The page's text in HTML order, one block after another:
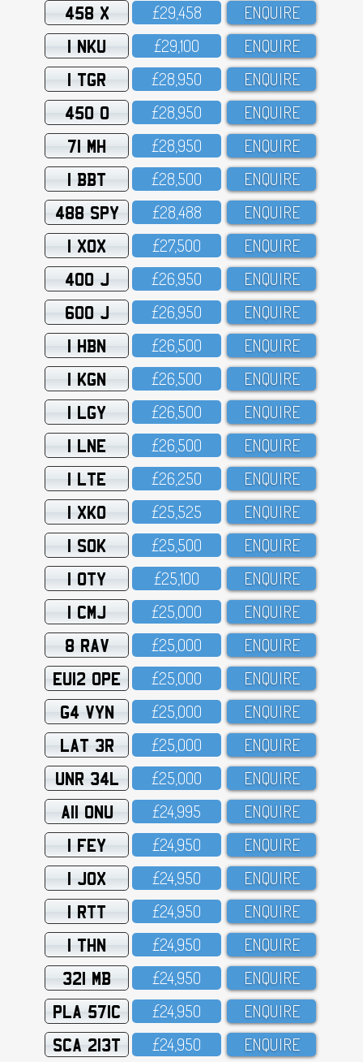
458 X £29,458 ENQUIRE
1 NKU £29,1OO ENQUIRE
1 TGR £28,95O ENQUIRE
450 O £28,95O ENQUIRE
71 MH £28,95O ENQUIRE
1 BBT £28,5OO ENQUIRE
488 SPY £28,488 ENQUIRE
1 XOX £27,5OO ENQUIRE
400 J £26,95O ENQUIRE
600 J £26,95O ENQUIRE
1 HBN £26,5OO ENQUIRE
1 KGN £26,5OO ENQUIRE
1 LGY £26,5OO ENQUIRE
1 LNE £26,5OO ENQUIRE
1 LTE £26,25O ENQUIRE
1 XKO £25,525 ENQUIRE
1 SOK £25,5OO ENQUIRE
1 OTY £25,1OO ENQUIRE
1 CMJ £25,OOO ENQUIRE
8 RAV £25,OOO ENQUIRE
EU12 OPE £25,OOO ENQUIRE
G4 VYN £25,OOO ENQUIRE
LAT 3R £25,OOO ENQUIRE
UNR 34L £25,OOO ENQUIRE
A11 ONU £24,995 ENQUIRE
1 FEY £24,95O ENQUIRE
1 JOX £24,95O ENQUIRE
1 RTT £24,95O ENQUIRE
1 THN £24,95O ENQUIRE
321 MB £24,95O ENQUIRE
PLA 571C £24,95O ENQUIRE
SCA 213T £24,95O ENQUIRE